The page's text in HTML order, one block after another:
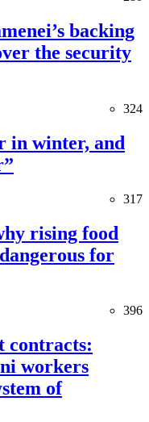
backing
the security
324
in winter, and
317
rising food
for
396
contracts:
workers
of